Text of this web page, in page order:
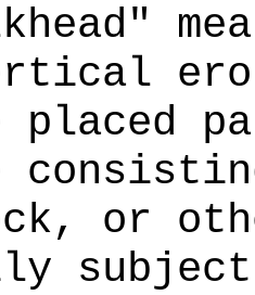
placed
or